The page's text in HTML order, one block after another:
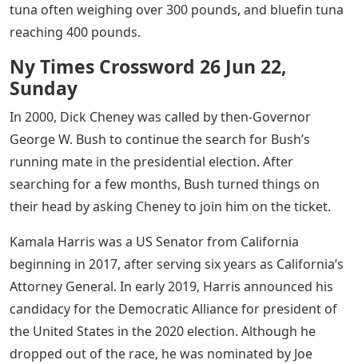
tuna often weighing over 300 pounds, and bluefin tuna
reaching 400 pounds.
Ny Times Crossword 26 Jun 22,
Sunday
In 2000, Dick Cheney was called by then-Governor
George W. Bush to continue the search for Bush’s
running mate in the presidential election. After
searching for a few months, Bush turned things on
their head by asking Cheney to join him on the ticket.
Kamala Harris was a US Senator from California
beginning in 2017, after serving six years as California’s
Attorney General. In early 2019, Harris announced his
candidacy for the Democratic Alliance for president of
the United States in the 2020 election. Although he
dropped out of the race, he was nominated by Joe